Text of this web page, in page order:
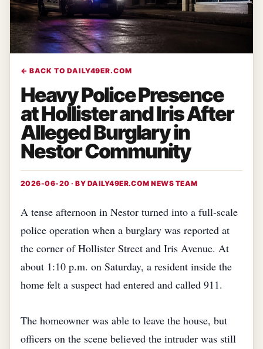
← BACK TO DAILY49ER.COM
Heavy Police Presence
at Hollister and Iris After
Alleged Burglary in
Nestor Community
2026-06-20 · BY DAILY49ER.COM NEWS TEAM
A tense afternoon in Nestor turned into a full‑scale
police operation when a burglary was reported at
the corner of Hollister Street and Iris Avenue. At
about 1:10 p.m. on Saturday, a resident inside the
home felt a suspect had entered and called 911.
The homeowner was able to leave the house, but
officers on the scene believed the intruder was still